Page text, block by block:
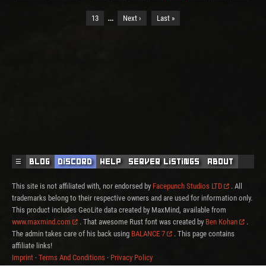
13 … Next › Last »
☰ Blog Discord Help Server Listings About
This site is not affiliated with, nor endorsed by Facepunch Studios LTD
. All
trademarks belong to their respective owners and are used for information only.
This product includes GeoLite data created by MaxMind, available from
www.maxmind.com
. That awesome Rust font was created by Ben Kohan
.
The admin takes care of his back using BALANCE 7
. This page contains
affiliate links!
Imprint · Terms And Conditions · Privacy Policy